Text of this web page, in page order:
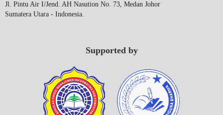
Jl. Pintu Air I/Jend. AH Nasution No. 73, Medan Johor
Sumatera Utara - Indonesia.
Supported by